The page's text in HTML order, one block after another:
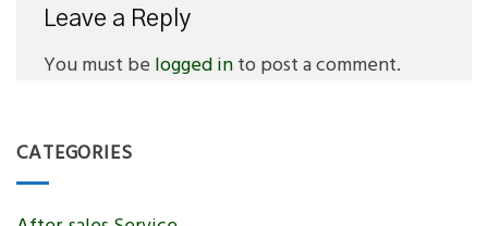
Leave a Reply
You must be logged into post a comment.
CATEGORIES